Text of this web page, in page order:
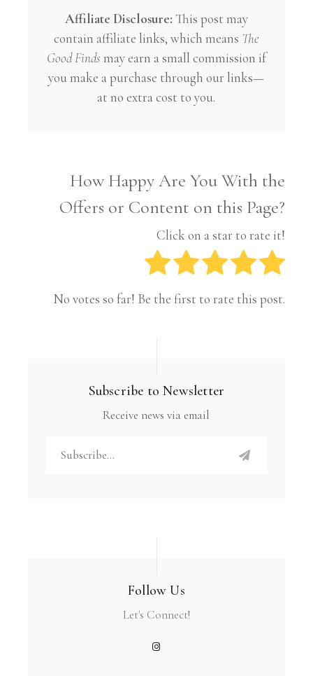
Affiliate Disclosure: This post may
contain affiliate links, which means The
Good Finds may earn a small commission if
you make a purchase through our links—
at no extra cost to you.
How Happy Are You With the
Offers or Content on this Page?
Click on a star to rate it!
No votes so far! Be the first to rate this post.
Subscribe to Newsletter
Receive news via email
Follow Us
Let's Connect!